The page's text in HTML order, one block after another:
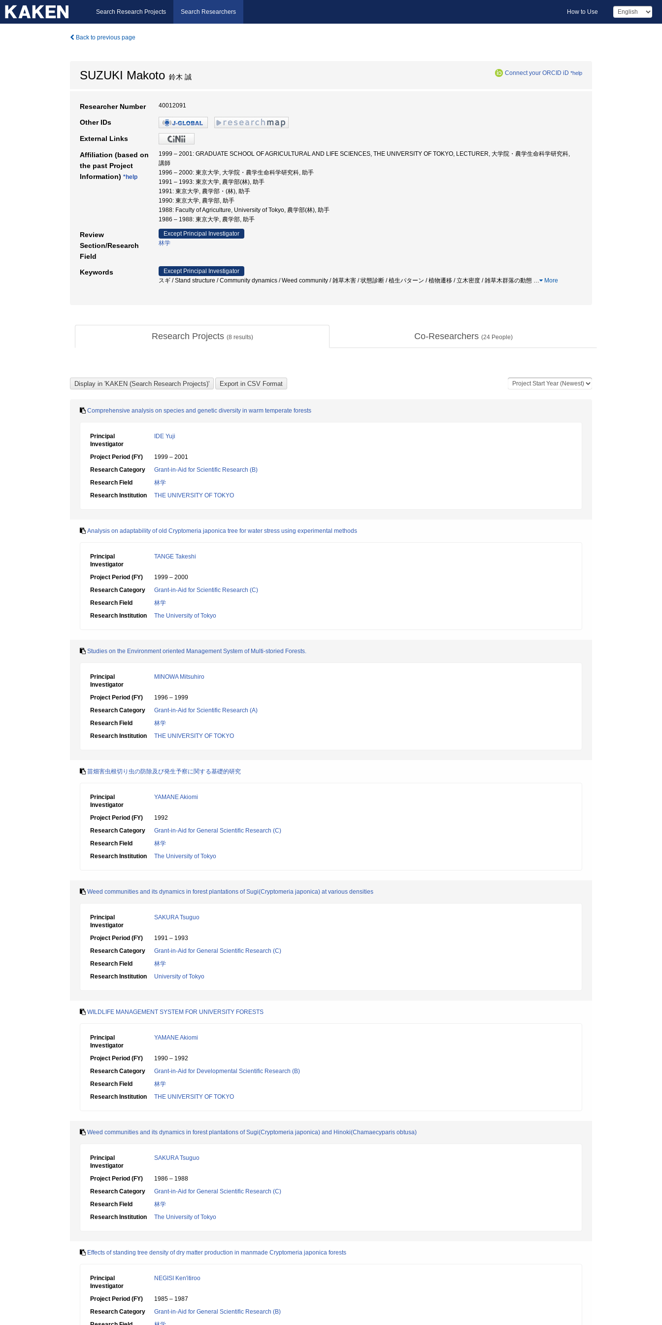
Search Research Projects Search Researchers How to Use
Back to previous page
SUZUKI Makoto 鈴木 誠 Connect your ORCID iD *help
Researcher Number 40012091
Other IDs
External Links
Affiliation (based on
the past Project
Information) *help
1999 – 2001: GRADUATE SCHOOL OF AGRICULTURAL AND LIFE SCIENCES, THE UNIVERSITY OF TOKYO, LECTURER, 大学院・農学生命科学研究科,
講師
1996 – 2000: 東京大学, 大学院・農学生命科学研究科, 助手
1991 – 1993: 東京大学, 農学部(林), 助手
1991: 東京大学, 農学部・(林), 助手
1990: 東京大学, 農学部, 助手
1988: Faculty of Agriculture, University of Tokyo, 農学部(林), 助手
1986 – 1988: 東京大学, 農学部, 助手
Review
Section/Research
Field
Except Principal Investigator
林学
Keywords
Except Principal Investigator
スギ / Stand structure / Community dynamics / Weed community / 雑草木害 / 状態診断 / 植生パターン / 植物遷移 / 立木密度 / 雑草木群落の動態 … More
Research Projects (8 results) Co-Researchers (24People)
Comprehensive analysis on species and genetic diversity in warm temperate forests
Principal
Investigator
IDE Yuji
Project Period (FY)
1999 – 2001
Research Category
Grant-in-Aid for Scientific Research (B)
Research Field
林学
Research Institution
THE UNIVERSITY OF TOKYO
Analysis on adaptability of old Cryptomeria japonica tree for water stress using experimental methods
Principal
Investigator
TANGE Takeshi
Project Period (FY)
1999 – 2000
Research Category
Grant-in-Aid for Scientific Research (C)
Research Field
林学
Research Institution
The University of Tokyo
Studies on the Environment oriented Management System of Multi-storied Forests.
Principal
Investigator
MINOWA Mitsuhiro
Project Period (FY)
1996 – 1999
Research Category
Grant-in-Aid for Scientific Research (A)
Research Field
林学
Research Institution
THE UNIVERSITY OF TOKYO
苗畑害虫根切り虫の防除及び発生予察に関する基礎的研究
Principal
Investigator
YAMANE Akiomi
Project Period (FY)
1992
Research Category
Grant-in-Aid for General Scientific Research (C)
Research Field
林学
Research Institution
The University of Tokyo
Weed communities and its dynamics in forest plantations of Sugi(Cryptomeria japonica) at various densities
Principal
Investigator
SAKURA Tsuguo
Project Period (FY)
1991 – 1993
Research Category
Grant-in-Aid for General Scientific Research (C)
Research Field
林学
Research Institution
University of Tokyo
WILDLIFE MANAGEMENT SYSTEM FOR UNIVERSITY FORESTS
Principal
Investigator
YAMANE Akiomi
Project Period (FY)
1990 – 1992
Research Category
Grant-in-Aid for Developmental Scientific Research (B)
Research Field
林学
Research Institution
THE UNIVERSITY OF TOKYO
Weed communities and its dynamics in forest plantations of Sugi(Cryptomeria japonica) and Hinoki(Chamaecyparis obtusa)
Principal
Investigator
SAKURA Tsuguo
Project Period (FY)
1986 – 1988
Research Category
Grant-in-Aid for General Scientific Research (C)
Research Field
林学
Research Institution
The University of Tokyo
Effects of standing tree density of dry matter production in manmade Cryptomeria japonica forests
Principal
Investigator
NEGISI Ken'itiroo
Project Period (FY)
1985 – 1987
Research Category
Grant-in-Aid for General Scientific Research (B)